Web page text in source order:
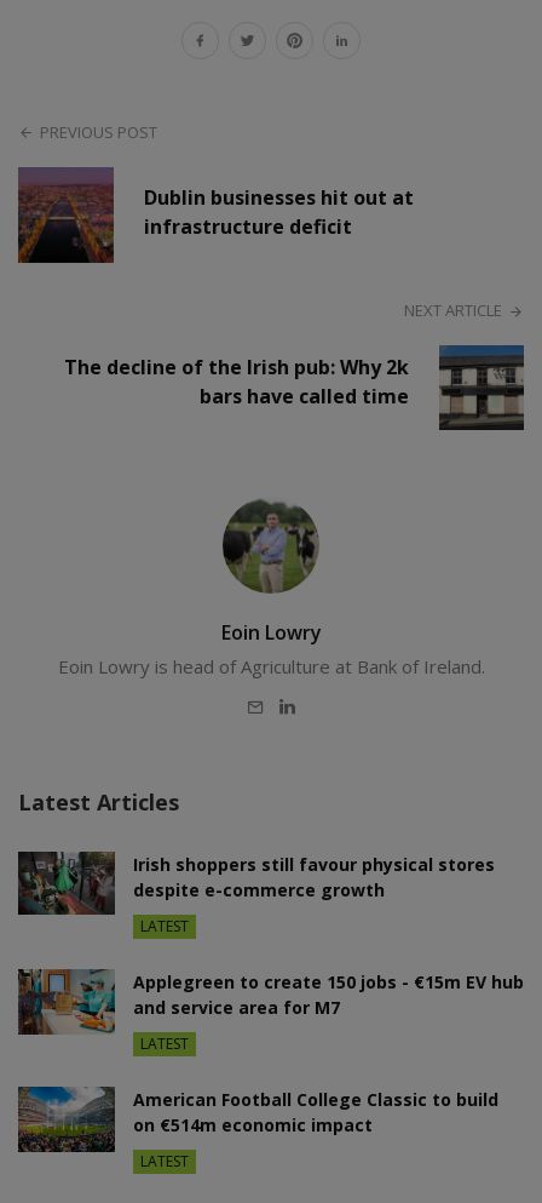
PREVIOUS POST
Dublin businesses hit out at
infrastructure deficit
NEXT ARTICLE
The decline of the Irish pub: Why 2k
bars have called time
Eoin Lowry
Eoin Lowry is head of Agriculture at Bank of Ireland.
E- LinkedIn
Latest Articles
Irish shoppers still favour physical stores
despite e-commerce growth
LATEST
Applegreen to create 150 jobs - €15m EV hub
and service area for M7
LATEST
American Football College Classic to build
on €514m economic impact
LATEST